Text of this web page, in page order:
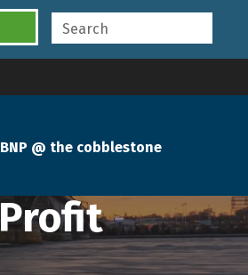
BNP @ the cobblestone